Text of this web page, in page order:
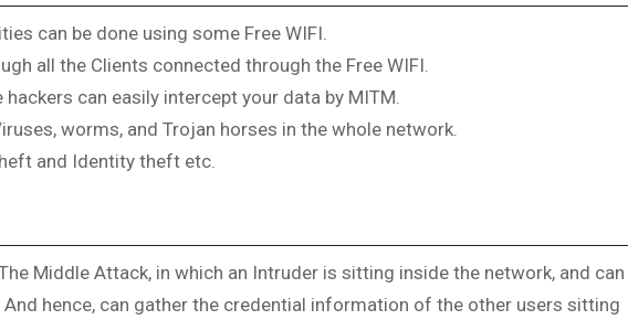
can be done using some Free WIFI.
all the Clients connected through the Free WIFI.
can easily intercept your data by MITM.
worms, and Trojan horses in the whole network.
and Identity theft etc.
Middle Attack, in which an Intruder is sitting inside the network, and can
hence, can gather the credential information of the other users sitting